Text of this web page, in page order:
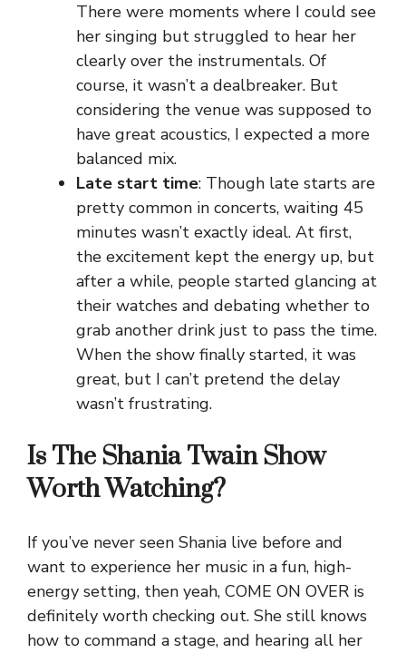
There were moments where I could see
her singing but struggled to hear her
clearly over the instrumentals. Of
course, it wasn’t a dealbreaker. But
considering the venue was supposed to
have great acoustics, I expected a more
balanced mix.
Late start time: Though late starts are
pretty common in concerts, waiting 45
minutes wasn’t exactly ideal. At first,
the excitement kept the energy up, but
after a while, people started glancing at
their watches and debating whether to
grab another drink just to pass the time.
When the show finally started, it was
great, but I can’t pretend the delay
wasn’t frustrating.
Is The Shania Twain Show
Worth Watching?
If you’ve never seen Shania live before and
want to experience her music in a fun, high-
energy setting, then yeah, COME ON OVER is
definitely worth checking out. She still knows
how to command a stage, and hearing all her